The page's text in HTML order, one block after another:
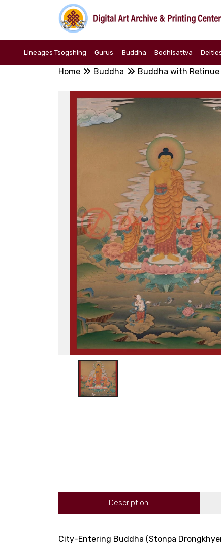
Lineages Tsogshing Gurus Buddha Bodhisattva
Home Buddha Buddha with Retinue
Description
City-Entering Buddha (Stonpa